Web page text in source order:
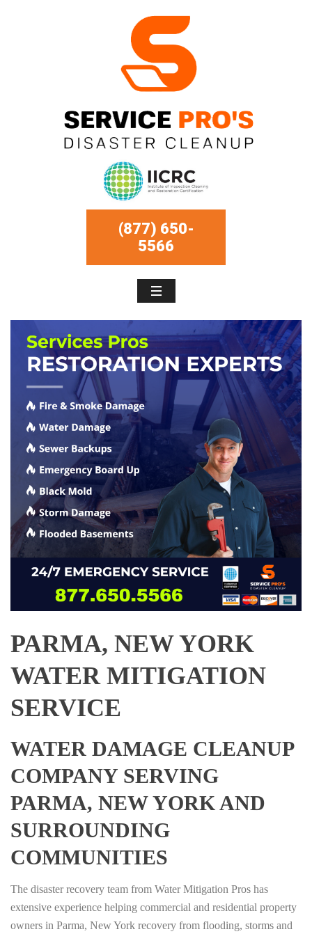
(877) 650-
5566
PARMA, NEW YORK
WATER MITIGATION
SERVICE
WATER DAMAGE CLEANUP
COMPANY SERVING
PARMA, NEW YORK AND
SURROUNDING
COMMUNITIES
The disaster recovery team from Water Mitigation Pros has
extensive experience helping commercial and residential property
owners in Parma, New York recovery from flooding, storms and